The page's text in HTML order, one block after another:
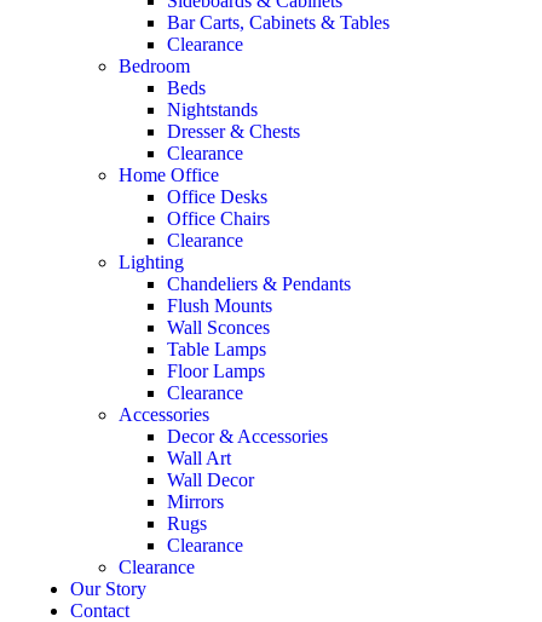
Bar Carts, Cabinets & Tables
Clearance
Bedroom
Beds
Nightstands
Dresser & Chests
Clearance
Home Office
Office Desks
Office Chairs
Clearance
Lighting
Chandeliers & Pendants
Flush Mounts
Wall Sconces
Table Lamps
Floor Lamps
Clearance
Accessories
Decor & Accessories
Wall Art
Wall Decor
Mirrors
Rugs
Clearance
Clearance
Our Story
Contact